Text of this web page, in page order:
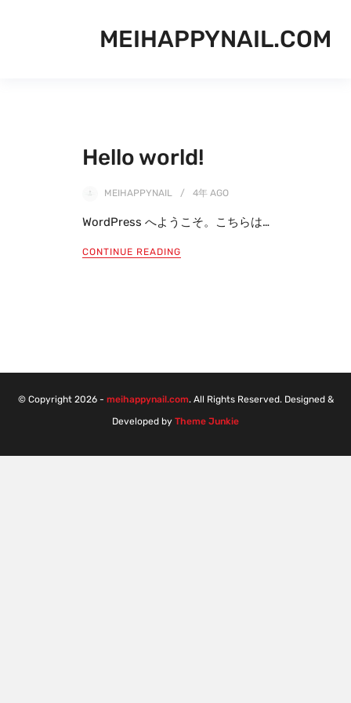
MEIHAPPYNAIL.COM
Hello world!
MEIHAPPYNAIL 4年AGO
WordPress へようこそ。こちらは…
CONTINUE READING
© Copyright 2026 - meihappynail.com. All Rights Reserved. Designed &
Developed by Theme Junkie